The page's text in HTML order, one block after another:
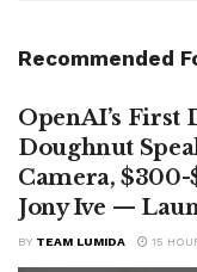
Recommended
OpenAI’s First
Doughnut
Camera,
Jony Ive —
BY TEAM LUMIDA 15